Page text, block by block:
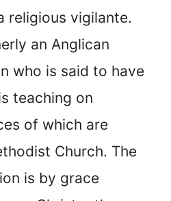
religious vigilante.
an Anglican
who is said to have
teaching on
of which are
Church. The
is by grace